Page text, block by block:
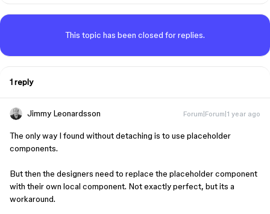
This topic has been closed for replies.
1 reply
Jimmy Leonardsson Forum|Forum|1 year ago
The only way I found without detaching is to use placeholder
components.
But then the designers need to replace the placeholder component
with their own local component. Not exactly perfect, but its a
workaround.